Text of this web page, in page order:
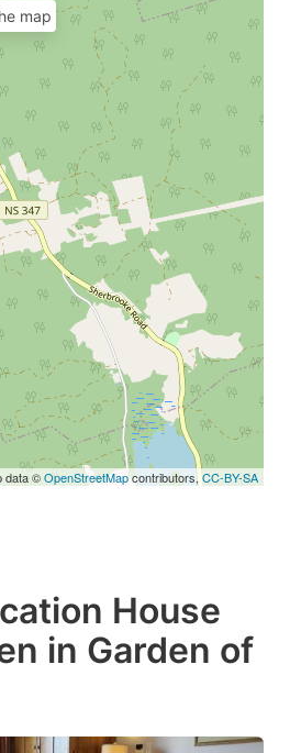
data ©OpenStreetMapcontributors,CC-BY-SA
map
House
in Garden of